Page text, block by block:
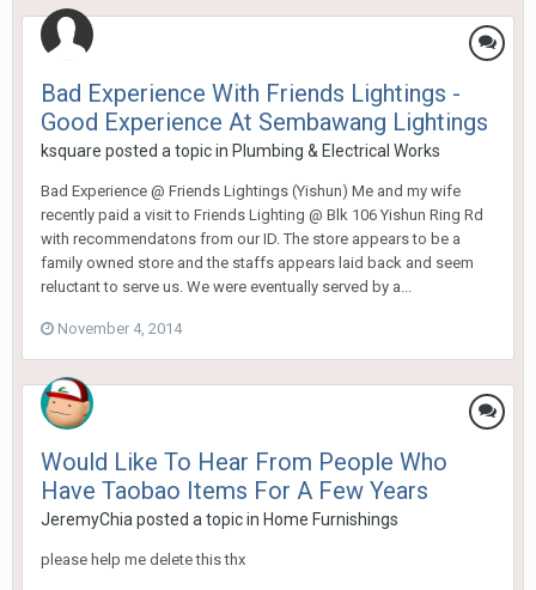
Bad Experience With Friends Lightings -
Good Experience At Sembawang Lightings
ksquare posted a topic in Plumbing & Electrical Works
Bad Experience @ Friends Lightings (Yishun) Me and my wife
recently paid a visit to Friends Lighting @ Blk 106 Yishun Ring Rd
with recommendatons from our ID. The store appears to be a
family owned store and the staffs appears laid back and seem
reluctant to serve us. We were eventually served by a...
November 4, 2014
Would Like To Hear From People Who
Have Taobao Items For A Few Years
JeremyChia posted a topic in Home Furnishings
please help me delete this thx